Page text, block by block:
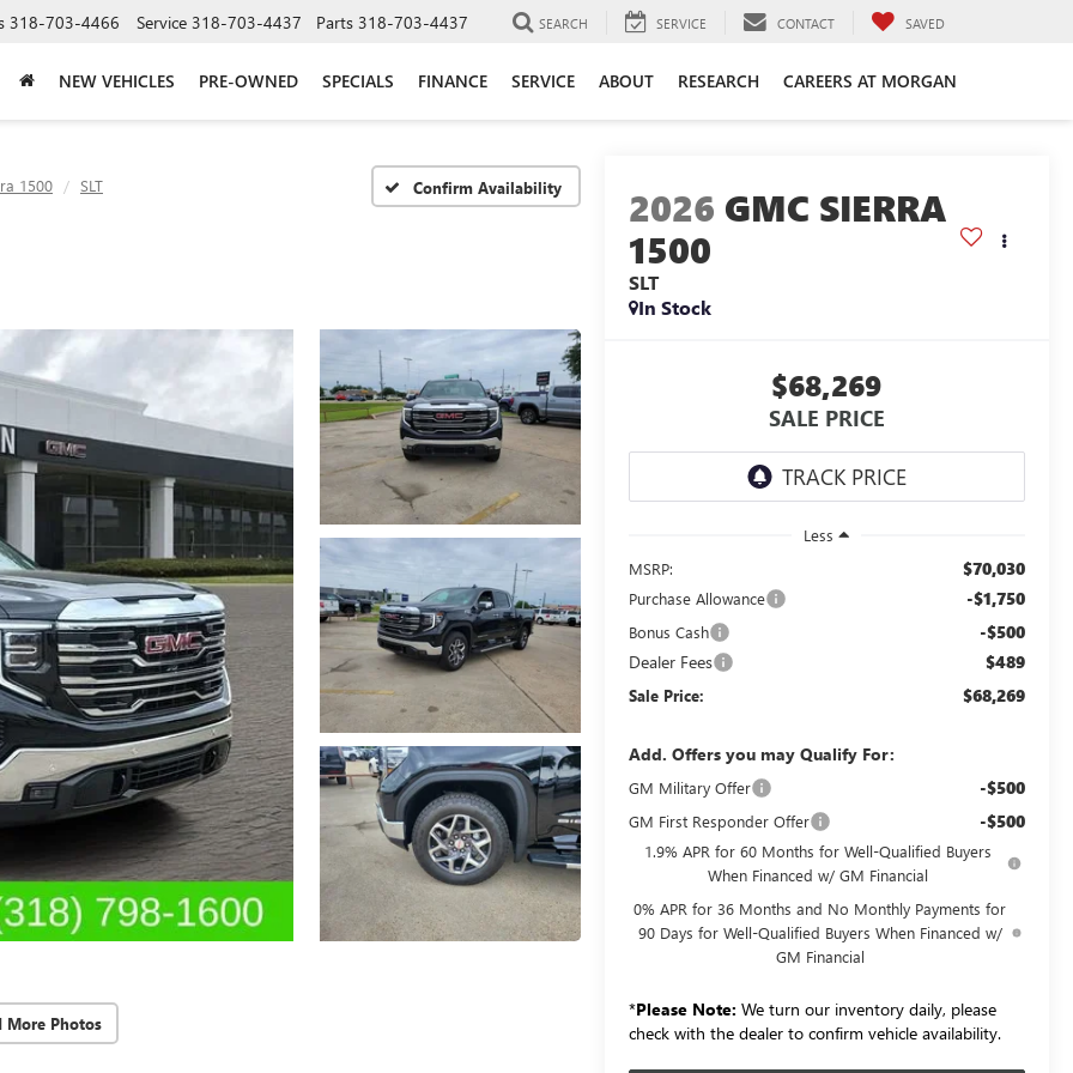
318-703-4466 Service 318-703-4437 Parts 318-703-4437 SEARCH SERVICE CONTACT SAVED
NEW VEHICLES PRE-OWNED SPECIALS FINANCE SERVICE ABOUT RESEARCH CAREERS AT MORGAN
1500 SLT Confirm Availability
More Photos
2026 GMC SIERRA
1500
SLT
In Stock
$68,269
SALE PRICE
Less
MSRP:
$70,030
Purchase Allowance -$1,750
Bonus Cash
-$500
Dealer Fees
$489
Sale Price: $68,269
Add. Offers you may Qualify For:
GM Military Offer -$500
GM First Responder Offer -$500
1.9% APR for 60 Months for Well-Qualified Buyers
When Financed w/ GM Financial
0% APR for 36 Months and No Monthly Payments for
90 Days for Well-Qualified Buyers When Financed w/
GM Financial
*Please Note: We turn our inventory daily, please
check with the dealer to confirm vehicle availability.